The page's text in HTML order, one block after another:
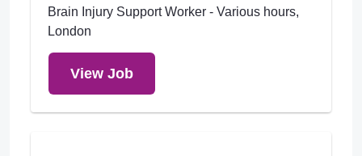
Brain Injury Support Worker - Various hours,
London
View Job